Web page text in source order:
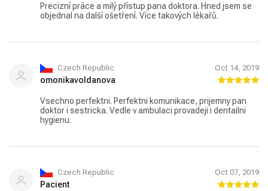
Precizní práce a milý přístup pana doktora. Hned jsem se
objednal na další ošetření. Více takových lékařů.
Czech Republic Oct 14, 2019
omonikavoldanova
Vsechno perfektni. Perfektni komunikace, prijemny pan
doktor i sestricka. Vedle v ambulaci provadeji i dentailni
hygienu.
Czech Republic Oct 07, 2019
Pacient